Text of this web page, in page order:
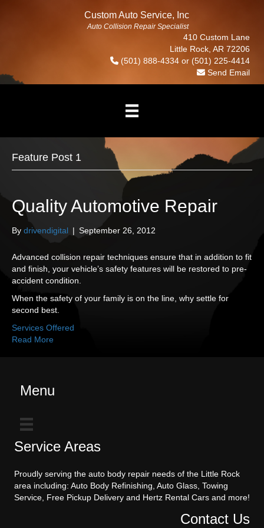
Custom Auto Service, Inc
Auto Collision Repair Specialist
410 Custom Lane
Little Rock, AR 72206
(501) 888-4334 or (501) 225-4414
Send Email
Feature Post 1
Quality Automotive Repair
By drivendigital | September 26, 2012
Advanced collision repair techniques ensure that in addition to fit
and finish, your vehicle’s safety features will be restored to pre-
accident condition.
When the safety of your family is on the line, why settle for
second best.
Services Offered
Read More
Menu
Service Areas
Proudly serving the auto body repair needs of the Little Rock
area including: Auto Body Refinishing, Auto Glass, Towing
Service, Free Pickup Delivery and Hertz Rental Cars and more!
Contact Us